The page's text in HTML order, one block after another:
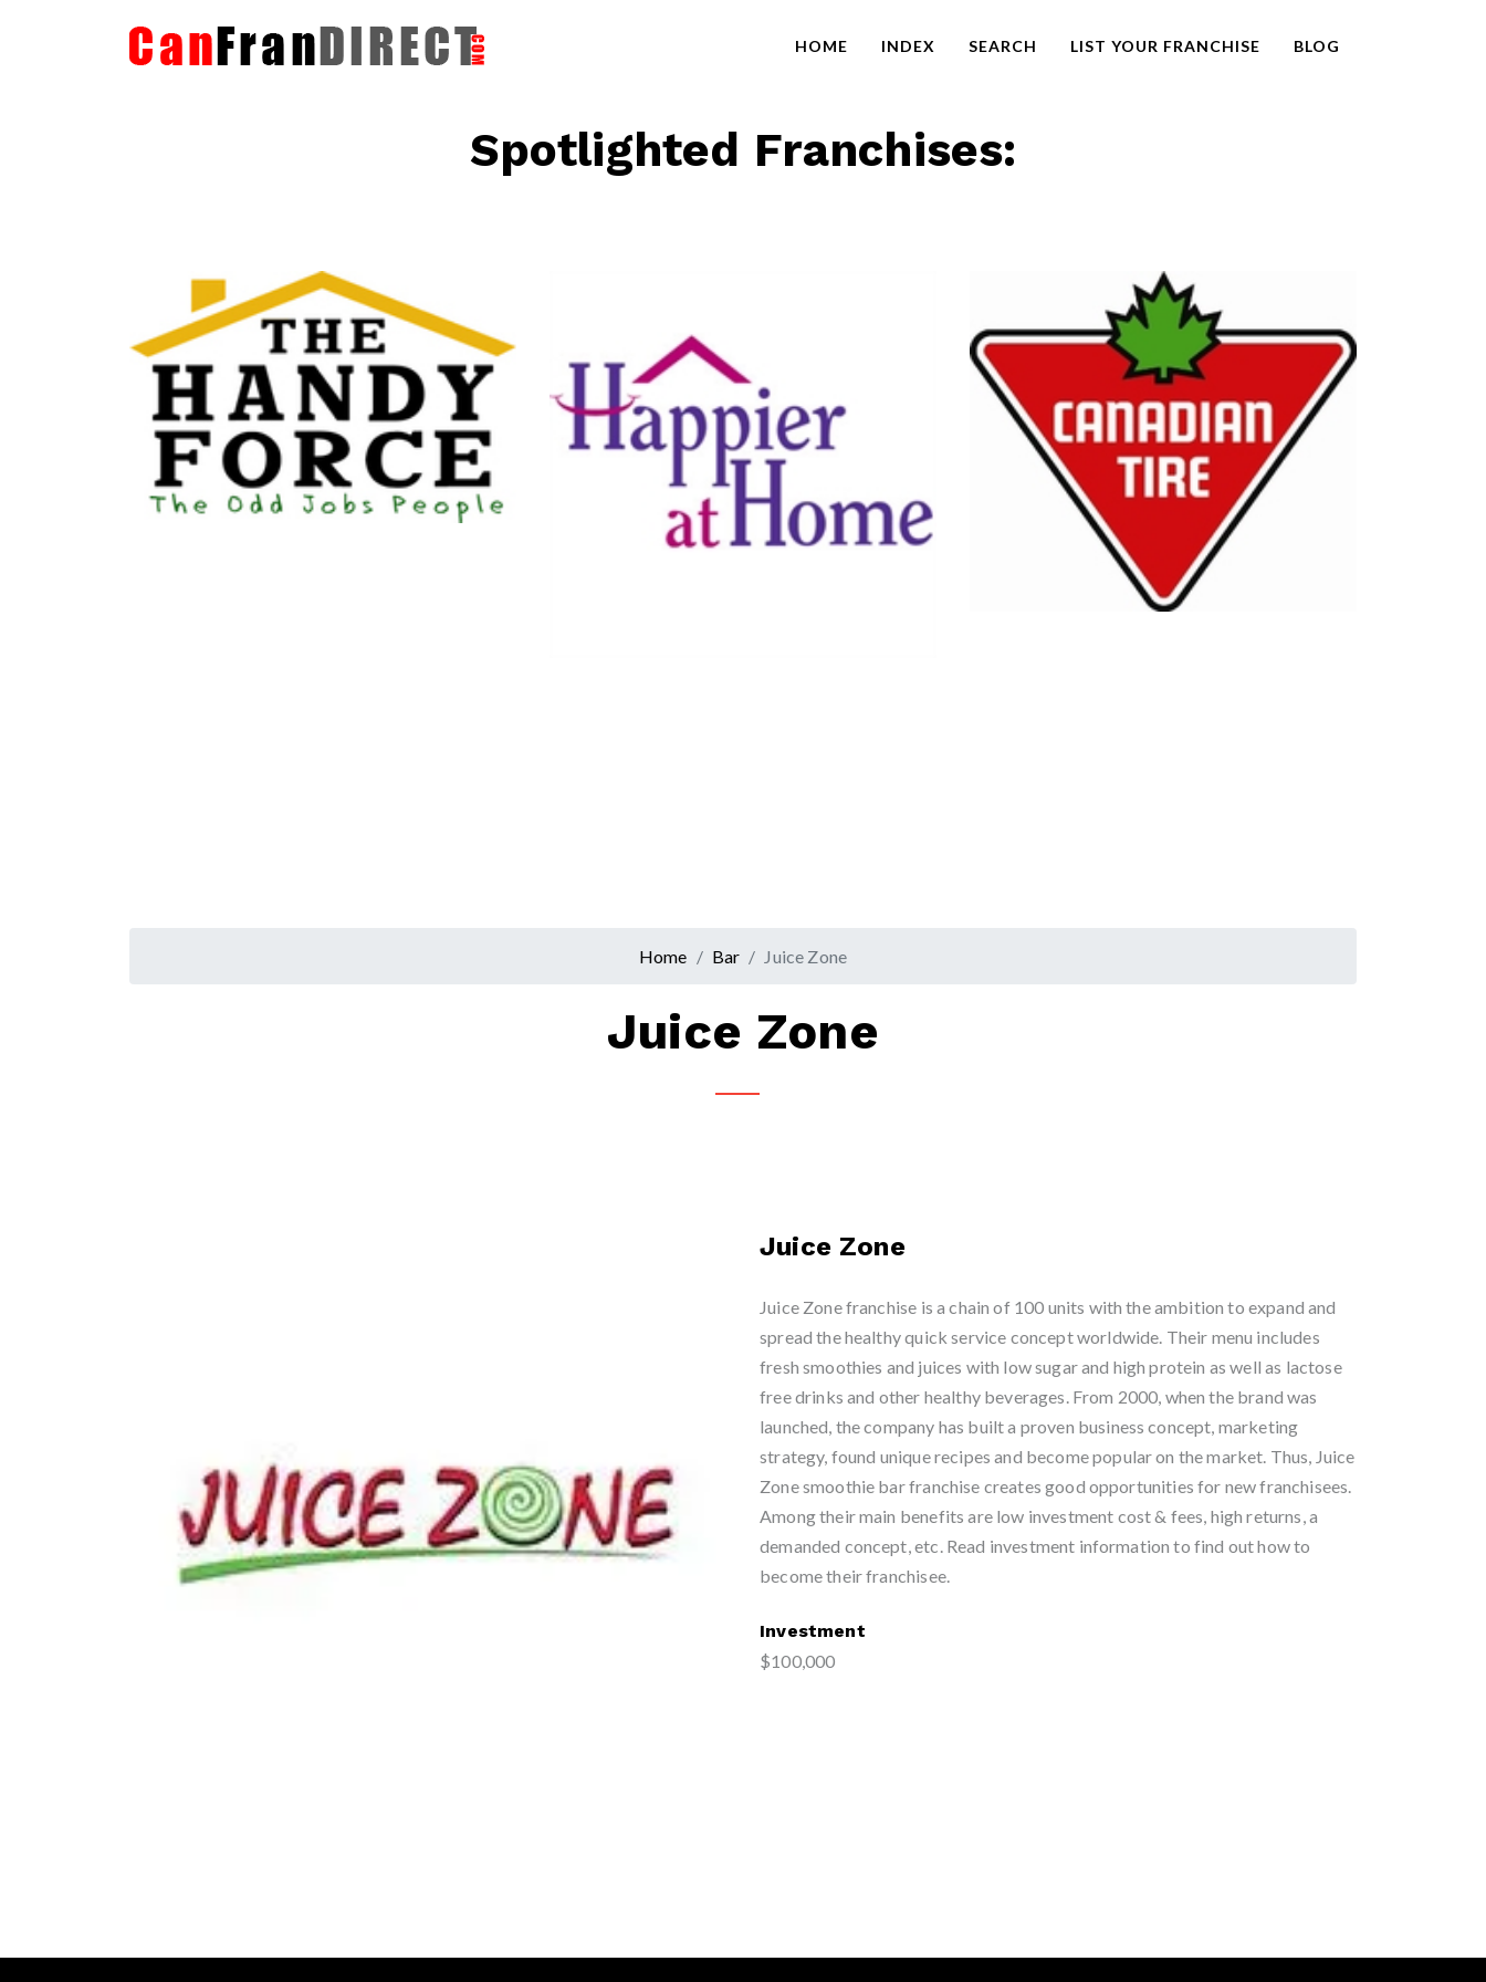
HOME INDEX SEARCH LIST YOUR FRANCHISE BLOG
Spotlighted Franchises:
The HandyForce
Home Improvement Services
Canadian Tire
Retail
Home Bar Juice Zone
Juice Zone
Juice Zone
Juice Zone franchise is a chain of 100 units with the ambition to expand and
spread the healthy quick service concept worldwide. Their menu includes
fresh smoothies and juices with low sugar and high protein as well as lactose
free drinks and other healthy beverages. From 2000, when the brand was
launched, the company has built a proven business concept, marketing
strategy, found unique recipes and become popular on the market. Thus, Juice
Zone smoothie bar franchise creates good opportunities for new franchisees.
Among their main benefits are low investment cost & fees, high returns, a
demanded concept, etc. Read investment information to find out how to
become their franchisee.
Investment
$100,000